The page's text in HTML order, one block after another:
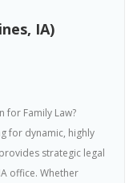
IA)
for Family Law?
for dynamic, highly
strategic legal
office. Whether